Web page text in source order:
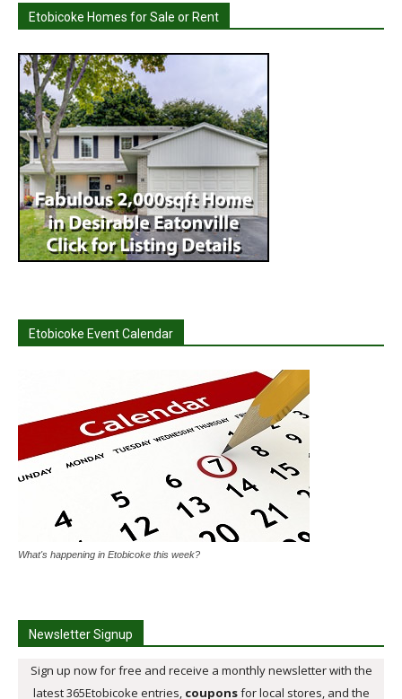
Etobicoke Homes for Sale or Rent
Etobicoke Event Calendar
What's happening in Etobicoke this week?
Newsletter Signup